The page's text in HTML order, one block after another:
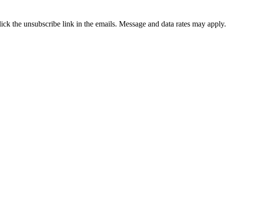
the unsubscribe link in the emails. Message and data rates may apply.